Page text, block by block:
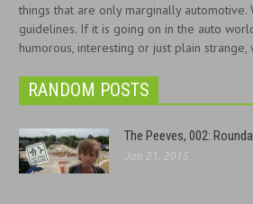
things that are only marginally automotive.
guidelines. If it is going on in the auto
humorous, interesting or just plain
RANDOM POSTS
The Peeves, 002:
Jan 21, 2015